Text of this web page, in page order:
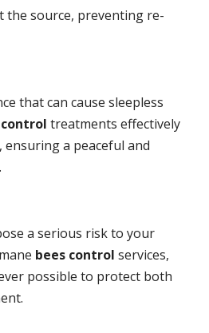
the source, preventing re-
that can cause sleepless
treatments effectively
a peaceful and
a serious risk to your
bees control services,
possible to protect both